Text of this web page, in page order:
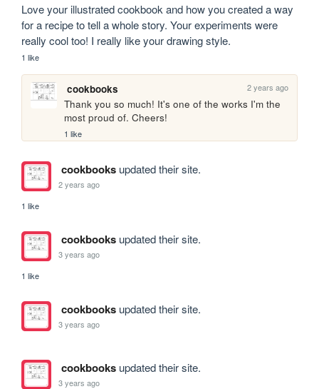
Love your illustrated cookbook and how you created a way
for a recipe to tell a whole story. Your experiments were
really cool too! I really like your drawing style.
1 like
cookbooks 2 years ago
Thank you so much! It's one of the works I'm the
most proud of. Cheers!
1 like
cookbooksupdated their site.
2 years ago
1 like
cookbooksupdated their site.
3 years ago
1 like
cookbooksupdated their site.
3 years ago
cookbooksupdated their site.
3 years ago